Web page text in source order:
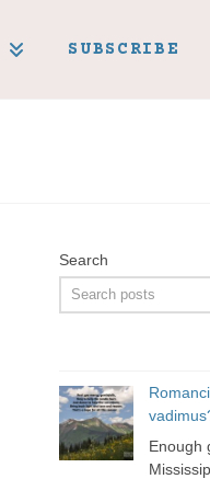
SUBSCRIBE
Search
Enough